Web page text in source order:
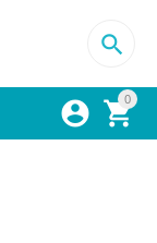
0


